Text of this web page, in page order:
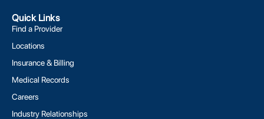
Quick Links
Find a Provider
Locations
Insurance & Billing
Medical Records
Careers
Industry Relationships